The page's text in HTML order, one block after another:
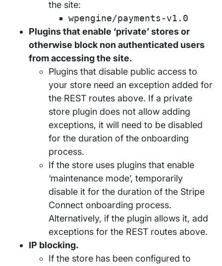
the site:
wpengine/payments-v1.0
Plugins that enable ‘private’ stores or
otherwise block non authenticated users
from accessing the site.
Plugins that disable public access to
your store need an exception added for
the REST routes above. If a private
store plugin does not allow adding
exceptions, it will need to be disabled
for the duration of the onboarding
process.
If the store uses plugins that enable
‘maintenance mode’, temporarily
disable it for the duration of the Stripe
Connect onboarding process.
Alternatively, if the plugin allows it, add
exceptions for the REST routes above.
IP blocking.
If the store has been configured to